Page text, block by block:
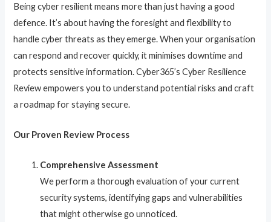
Being cyber resilient means more than just having a good
defence. It’s about having the foresight and flexibility to
handle cyber threats as they emerge. When your organisation
can respond and recover quickly, it minimises downtime and
protects sensitive information. Cyber365’s Cyber Resilience
Review empowers you to understand potential risks and craft
a roadmap for staying secure.
Our Proven Review Process
Comprehensive Assessment
We perform a thorough evaluation of your current
security systems, identifying gaps and vulnerabilities
that might otherwise go unnoticed.